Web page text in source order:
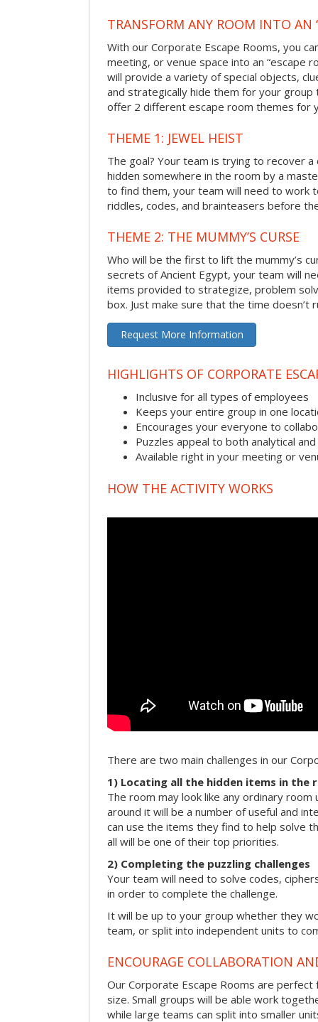
TRANSFORM ANY ROOM INTO AN
With our Corporate Escape Rooms, you
meeting, or venue space into an “escape
will provide a variety of special objects,
and strategically hide them for your group
offer 2 different escape room themes for
THEME 1: JEWEL HEIST
The goal? Your team is trying to recover
hidden somewhere in the room by a
to find them, your team will need to work
riddles, codes, and brainteasers before
THEME 2: THE MUMMY’S CURSE
Who will be the first to lift the mummy’s
secrets of Ancient Egypt, your team will
items provided to strategize, problem
box. Just make sure that the time doesn’t
Request More Information
HIGHLIGHTS OF CORPORATE
Inclusive for all types of employees
Keeps your entire group in one
Encourages your everyone to
Puzzles appeal to both analytical
Available right in your meeting or
HOW THE ACTIVITY WORKS
There are two main challenges in our
1) Locating all the hidden items in the
The room may look like any ordinary
around it will be a number of useful and
can use the items they find to help solve
all will be one of their top priorities.
2) Completing the puzzling challenges
Your team will need to solve codes,
in order to complete the challenge.
It will be up to your group whether they
team, or split into independent units to
ENCOURAGE COLLABORATION
Our Corporate Escape Rooms are
size. Small groups will be able work
while large teams can split into smaller